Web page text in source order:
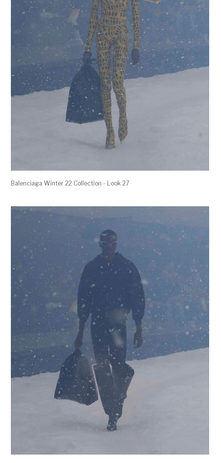
Balenciaga Winter 22 Collection - Look 27